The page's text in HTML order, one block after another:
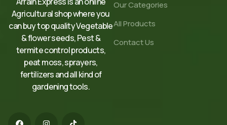
Agricultural shop where you
can buy top quality Vegetable
& flower seeds, Pest &
termite control products,
peat moss, sprayers,
fertilizers and all kind of
gardening tools.
Our Categories
All Products
Contact Us